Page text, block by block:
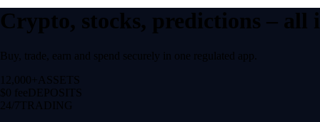
Crypto, stocks, predictions –
Buy, trade, earn and spend securely in one regulated app.
12,000+ ASSETS
$0 feeDEPOSITS
24/7 TRADING